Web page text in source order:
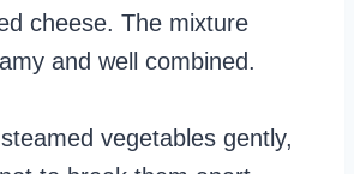
cheese. The mixture
and well combined.
vegetables gently,